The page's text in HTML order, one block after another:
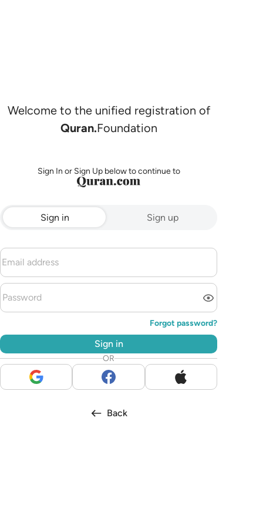
Welcome to the unified registration of
Quran.Foundation
Sign In or Sign Up below to continue to
Sign in Sign up
Forgot password?
Sign in
OR
Back